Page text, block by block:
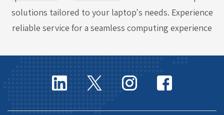
solutions tailored to your laptop's needs. Experience
reliable service for a seamless computing experience